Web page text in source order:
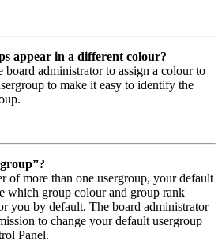
appear in a different colour?
board administrator to assign a colour to
to make it easy to identify the
of more than one usergroup, your default
which group colour and group rank
you by default. The board administrator
to change your default usergroup
Panel.